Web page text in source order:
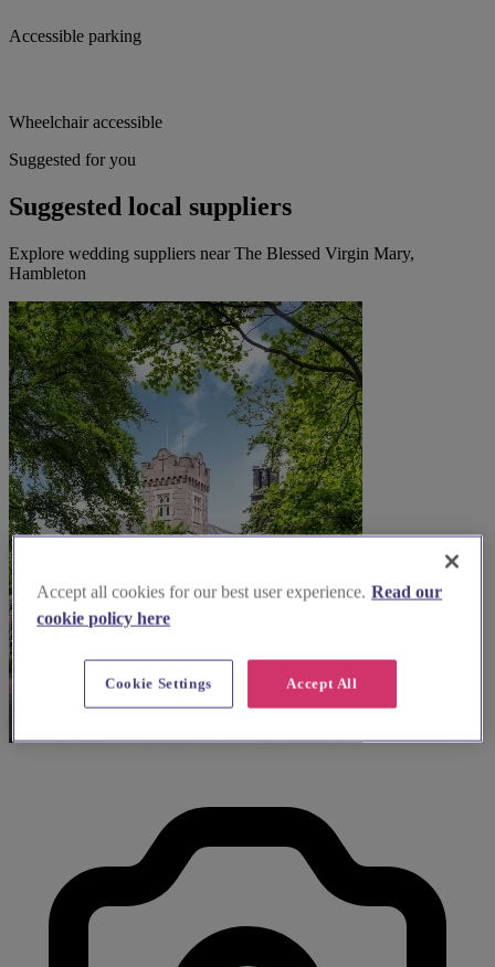
Accessible parking
Wheelchair accessible
Suggested for you
Suggested local suppliers
Explore wedding suppliers near The Blessed Virgin Mary,
Hambleton
Accept all cookies for our best user experience. Read our
cookie policy here
Accept All
Cookie Settings